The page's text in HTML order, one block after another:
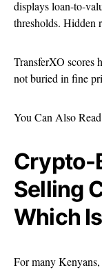
displays loan-to-
thresholds. Hidden
TransferXO scores
not buried in fine
You Can Also
Crypto-
Selling
Which
For many